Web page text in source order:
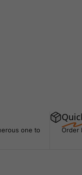
one to
Order